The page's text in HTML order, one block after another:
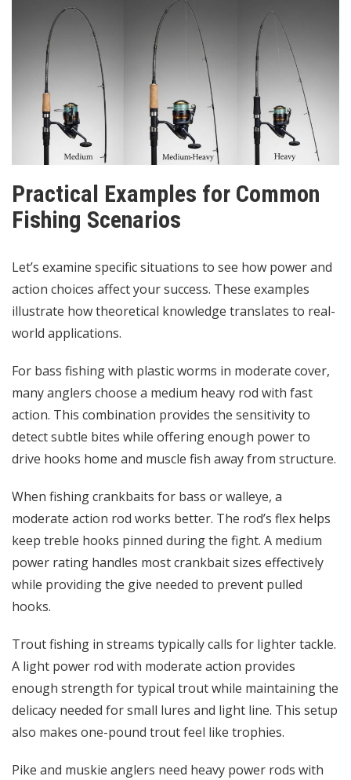
Practical Examples for Common
Fishing Scenarios
Let’s examine specific situations to see how power and
action choices affect your success. These examples
illustrate how theoretical knowledge translates to real-
world applications.
For bass fishing with plastic worms in moderate cover,
many anglers choose a medium heavy rod with fast
action. This combination provides the sensitivity to
detect subtle bites while offering enough power to
drive hooks home and muscle fish away from structure.
When fishing crankbaits for bass or walleye, a
moderate action rod works better. The rod’s flex helps
keep treble hooks pinned during the fight. A medium
power rating handles most crankbait sizes effectively
while providing the give needed to prevent pulled
hooks.
Trout fishing in streams typically calls for lighter tackle.
A light power rod with moderate action provides
enough strength for typical trout while maintaining the
delicacy needed for small lures and light line. This setup
also makes one-pound trout feel like trophies.
Pike and muskie anglers need heavy power rods with